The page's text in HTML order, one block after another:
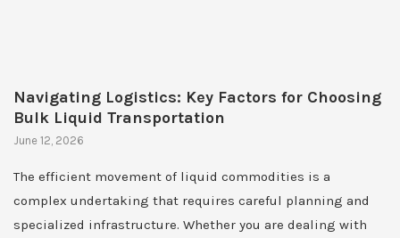
Navigating Logistics: Key Factors for Choosing
Bulk Liquid Transportation
June 12, 2026
The efficient movement of liquid commodities is a
complex undertaking that requires careful planning and
specialized infrastructure. Whether you are dealing with